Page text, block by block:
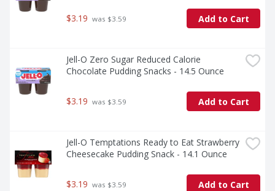
$3.19 was $3.59 Add to Cart
Jell-O Zero Sugar Reduced Calorie
Chocolate Pudding Snacks - 14.5 Ounce
$3.19 was $3.59 Add to Cart
Jell-O Temptations Ready to Eat Strawberry
Cheesecake Pudding Snack - 14.1 Ounce
$3.19 was $3.59 Add to Cart